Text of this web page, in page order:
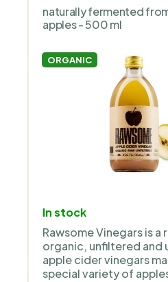
naturally fermented
apples - 500 ml
ORGANIC
In stock
Rawsome Vinegars is
organic, unfiltered and
apple cider vinegars
special variety of